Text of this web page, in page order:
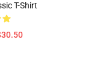
T-Shirt